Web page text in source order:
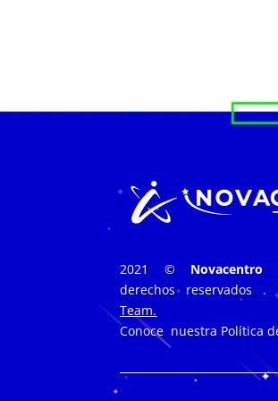
2021 © Novacentro
derechos reservados .
Team.
Conoce nuestra Política